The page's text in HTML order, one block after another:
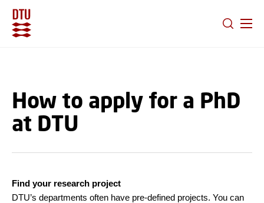
How to apply for a PhD
at DTU
Find your research project
DTU’s departments often have pre-defined projects. You can